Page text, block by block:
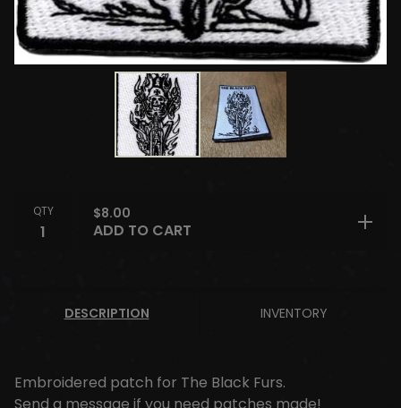
QTY $8.00
ADD TO CART
DESCRIPTION INVENTORY
Embroidered patch for The Black Furs.